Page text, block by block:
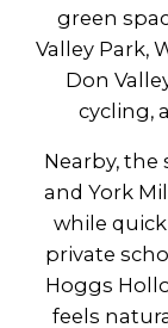
green
Valley Park,
Don
cycling,
Nearby,
and York
while quick
private
Hoggs
feels